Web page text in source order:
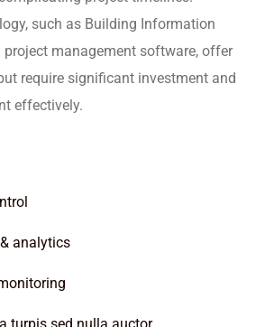
such as Building Information
project management software, offer
require significant investment and
effectively.
analytics